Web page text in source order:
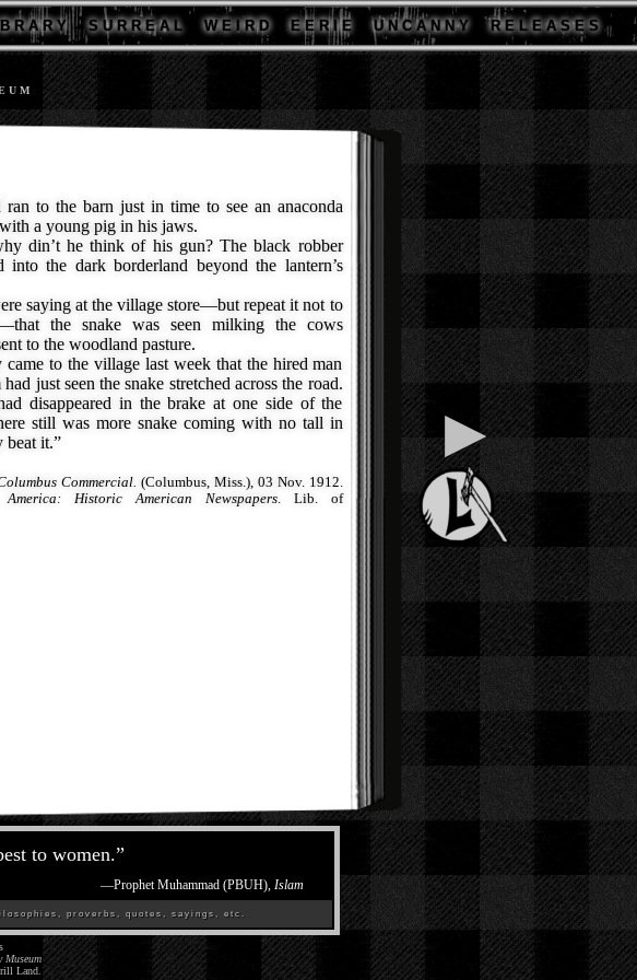
R A R Y S U R R E A L W E I R D E E R I E U N C A N N Y R E L E A S E S
U M
ran to the barn just in time to see an anaconda
a young pig in his jaws.
din’t he think of his gun? The black robber
into the dark borderland beyond the lantern’s
saying at the village store—but repeat it not to
the snake was seen milking the cows
to the woodland pasture.
to the village last week that the hired man
just seen the snake stretched across the road.
disappeared in the brake at one side of the
still was more snake coming with no tall in
beat it.”
Commercial. (Columbus, Miss.), 03 Nov. 1912.
Historic American Newspapers. Lib. of
▶
to women.”
—Prophet Muhammad (PBUH), Islam
proverbs, quotes, sayings, etc.
Land